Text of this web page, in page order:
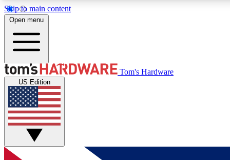
Skip to main content
MEMBER
Get started with free access to reviews, badges and
discussions.
Open menu
Tom's Hardware
US Edition